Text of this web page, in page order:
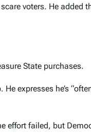
voters. He added
State purchases.
expresses he’s
effort failed, but